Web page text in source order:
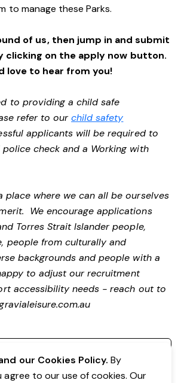
to manage these Parks.
of us, then jump in and submit
clicking on the apply now button.
love to hear from you!
to providing a child safe
refer to ourchild safety
applicants will be required to
check and a Working with
place where we can all be ourselves
We encourage applications
Torres Strait Islander people,
people from culturally and
backgrounds and people with a
to adjust our recruitment
accessibility needs - reach out to
our Cookies Policy. By
agree to our use of cookies. Our